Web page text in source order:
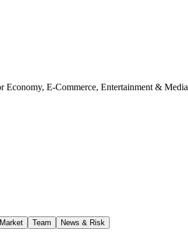
Economy, E-Commerce, Entertainment & Media
Market Team News & Risk